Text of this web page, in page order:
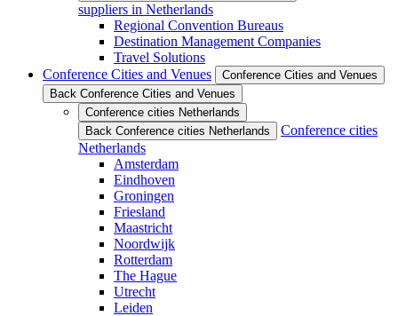
suppliers in Netherlands
Regional Convention Bureaus
Destination Management Companies
Travel Solutions
Conference Cities and Venues
Conference Cities and Venues
Back Conference Cities and Venues
Conference cities Netherlands
Back Conference cities Netherlands
Conference cities
Netherlands
Amsterdam
Eindhoven
Groningen
Friesland
Maastricht
Noordwijk
Rotterdam
The Hague
Utrecht
Leiden